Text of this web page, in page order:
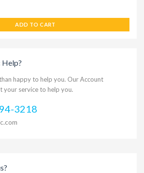
ADD TO CART
happy to help you. Our Account
your service to help you.
3218